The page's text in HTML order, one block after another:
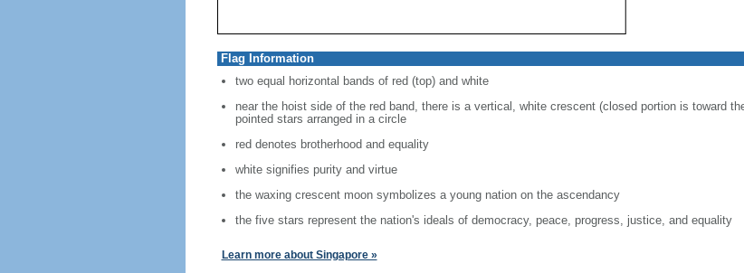
Flag Information
two equal horizontal bands of red (top) and white
near the hoist side of the red band, there is a vertical, white crescent (closed portion is toward
pointed stars arranged in a circle
red denotes brotherhood and equality
white signifies purity and virtue
the waxing crescent moon symbolizes a young nation on the ascendancy
the five stars represent the nation's ideals of democracy, peace, progress, justice, and equality
Learn more about Singapore »